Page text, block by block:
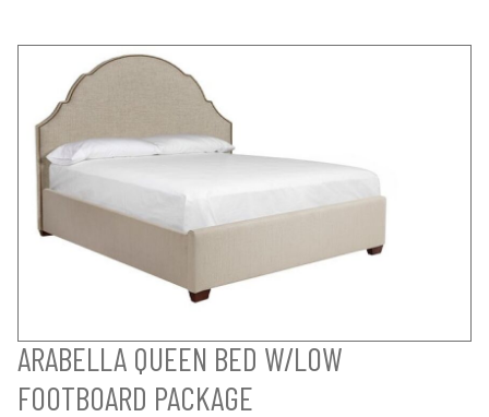
ARABELLA QUEEN BED W/LOW
FOOTBOARD PACKAGE